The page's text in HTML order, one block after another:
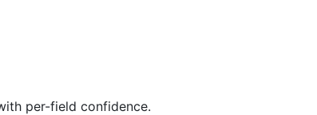
per-field confidence.